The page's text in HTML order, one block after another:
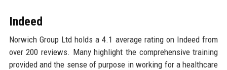
Indeed
Norwich Group Ltd holds a 4.1 average rating on Indeed from
over 200 reviews. Many highlight the comprehensive training
provided and the sense of purpose in working for a healthcare